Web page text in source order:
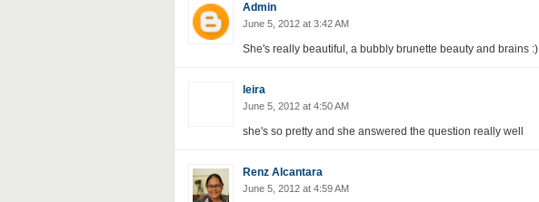
Admin
June 5, 2012 at 3:42 AM
She's really beautiful, a bubbly brunette beauty and brains :)
leira
June 5, 2012 at 4:50 AM
she's so pretty and she answered the question really well
Renz Alcantara
June 5, 2012 at 4:59 AM